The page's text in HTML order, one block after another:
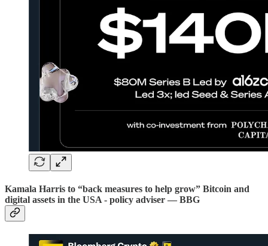
Kamala Harris to “back measures to help grow” Bitcoin and
digital assets in the USA - policy adviser — BBG